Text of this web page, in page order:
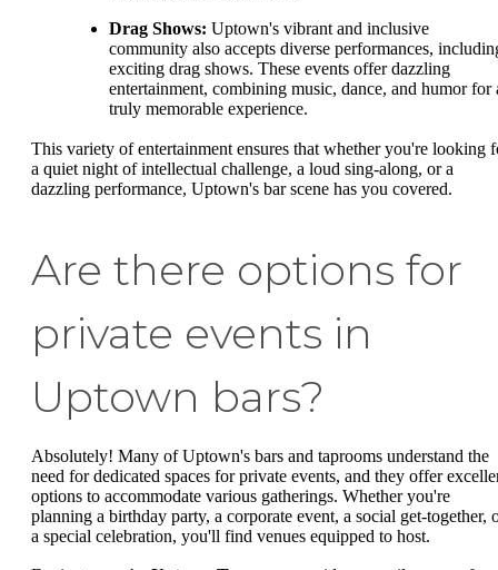
Drag Shows: Uptown's vibrant and inclusive
community also accepts diverse performances,
exciting drag shows. These events offer dazzling
entertainment, combining music, dance, and humor for
truly memorable experience.
This variety of entertainment ensures that whether you're looking
a quiet night of intellectual challenge, a loud sing-along, or a
dazzling performance, Uptown's bar scene has you covered.
Are there options for
private events in
Uptown bars?
Absolutely! Many of Uptown's bars and taprooms understand the
need for dedicated spaces for private events, and they offer
options to accommodate various gatherings. Whether you're
planning a birthday party, a corporate event, a social get-together,
a special celebration, you'll find venues equipped to host.